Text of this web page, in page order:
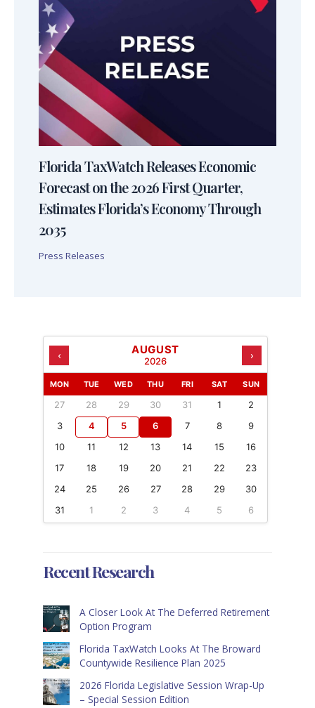
Florida TaxWatch Releases Economic
Forecast on the 2026 First Quarter,
Estimates Florida’s Economy Through
2035
Press Releases
‹ AUGUST
2026 ›
MON TUE WED THU FRI SAT SUN
27 28 29 30 31 1
2
3
4 5 6 7 8
9
10
11 12 13 14 15
16
17
18 19 20 21 22
23
24
25 26 27 28 29
30
31
1 2 3 4 5 6
Recent Research
A Closer Look At The Deferred Retirement
Option Program
Florida TaxWatch Looks At The Broward
Countywide Resilience Plan 2025
2026 Florida Legislative Session Wrap-Up
– Special Session Edition